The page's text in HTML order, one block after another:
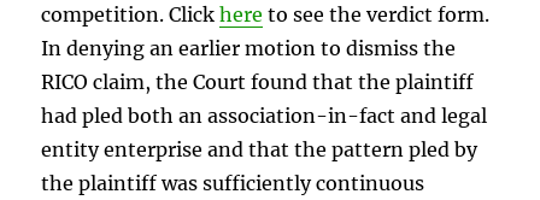
competition. Clickhere to see the verdict form.
In denying an earlier motion to dismiss the
RICO claim, the Court found that the plaintiff
had pled both an association-in-fact and legal
entity enterprise and that the pattern pled by
the plaintiff was sufficiently continuous